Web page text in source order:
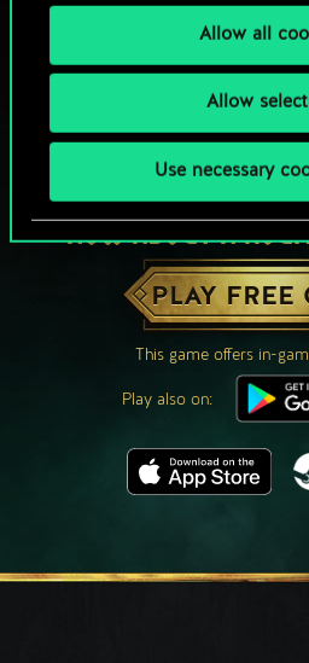
Allow all
Allow
Use necessary
HOW ABOUT A
PLAY FREE
This game offers in-
Play also on: